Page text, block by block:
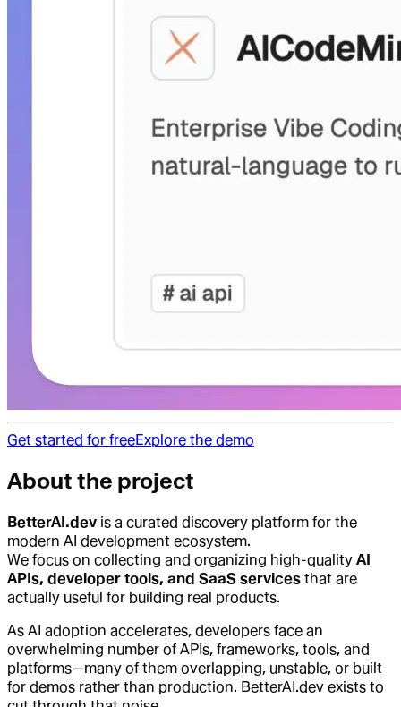
Get started for freeExplore the demo
About the project
BetterAI.dev is a curated discovery platform for the
modern AI development ecosystem.
We focus on collecting and organizing high-quality AI
APIs, developer tools, and SaaS services that are
actually useful for building real products.
As AI adoption accelerates, developers face an
overwhelming number of APIs, frameworks, tools, and
platforms—many of them overlapping, unstable, or built
for demos rather than production. BetterAI.dev exists to